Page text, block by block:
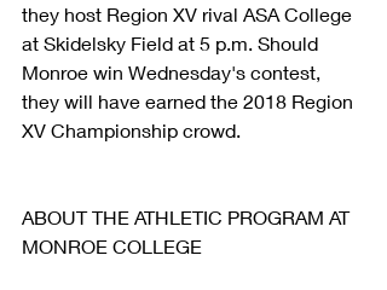
they host Region XV rival ASA College
at Skidelsky Field at 5 p.m. Should
Monroe win Wednesday's contest,
they will have earned the 2018 Region
XV Championship crowd.
ABOUT THE ATHLETIC PROGRAM AT
MONROE COLLEGE